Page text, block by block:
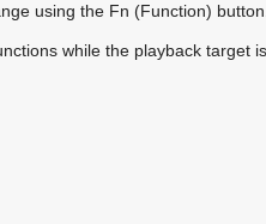
using the Fn (Function) button.
while the playback target